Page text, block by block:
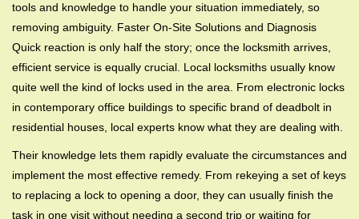
tools and knowledge to handle your situation immediately, so
removing ambiguity. Faster On-Site Solutions and Diagnosis
Quick reaction is only half the story; once the locksmith arrives,
efficient service is equally crucial. Local locksmiths usually know
quite well the kind of locks used in the area. From electronic locks
in contemporary office buildings to specific brand of deadbolt in
residential houses, local experts know what they are dealing with.
Their knowledge lets them rapidly evaluate the circumstances and
implement the most effective remedy. From rekeying a set of keys
to replacing a lock to opening a door, they can usually finish the
task in one visit without needing a second trip or waiting for